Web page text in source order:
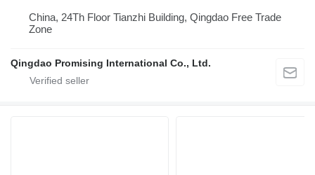
China, 24Th Floor Tianzhi Building, Qingdao Free Trade
Zone
Qingdao Promising International Co., Ltd.